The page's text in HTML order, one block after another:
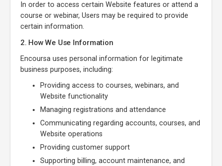
In order to access certain Website features or attend a
course or webinar, Users may be required to provide
certain information.
2. How We Use Information
Encoursa uses personal information for legitimate
business purposes, including:
Providing access to courses, webinars, and
Website functionality
Managing registrations and attendance
Communicating regarding accounts, courses, and
Website operations
Providing customer support
Supporting billing, account maintenance, and